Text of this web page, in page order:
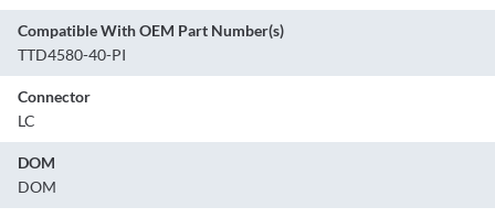
Compatible With OEM Part Number(s)
TTD4580-40-PI
Connector
LC
DOM
DOM